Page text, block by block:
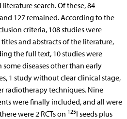
search. Of these, 84
127 remained. According to the
criteria, 108 studies were
and abstracts of the literature,
the full text, 10 studies were
diseases other than early
1 study without clear clinical stage,
radiotherapy techniques. Nine
were finally included, and all were
were 2 RCTs on 125I seeds plus